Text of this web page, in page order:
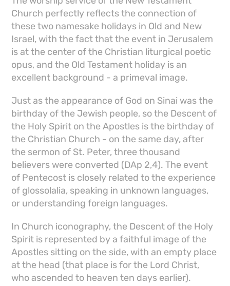
Church perfectly reflects the connection of
these two namesake holidays in Old and New
Israel, with the fact that the event in Jerusalem
is at the center of the Christian liturgical poetic
opus, and the Old Testament holiday is an
excellent background - a primeval image.
Just as the appearance of God on Sinai was the
birthday of the Jewish people, so the Descent of
the Holy Spirit on the Apostles is the birthday of
the Christian Church - on the same day, after
the sermon of St. Peter, three thousand
believers were converted (DAp 2,4). The event
of Pentecost is closely related to the experience
of glossolalia, speaking in unknown languages,
or understanding foreign languages.
In Church iconography, the Descent of the Holy
Spirit is represented by a faithful image of the
Apostles sitting on the side, with an empty place
at the head (that place is for the Lord Christ,
who ascended to heaven ten days earlier).